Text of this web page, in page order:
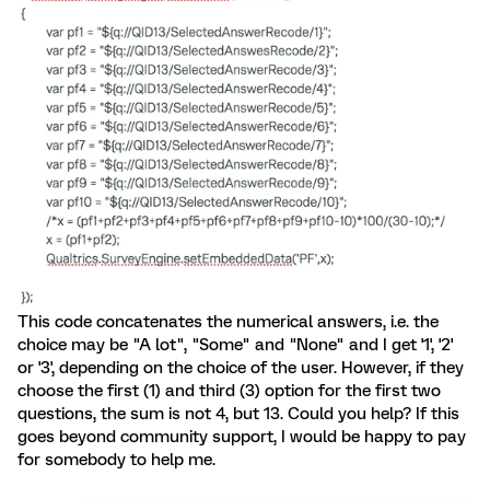
This code concatenates the numerical answers, i.e. the
choice may be "A lot", "Some" and "None" and I get '1', '2'
or '3', depending on the choice of the user. However, if they
choose the first (1) and third (3) option for the first two
questions, the sum is not 4, but 13. Could you help? If this
goes beyond community support, I would be happy to pay
for somebody to help me.